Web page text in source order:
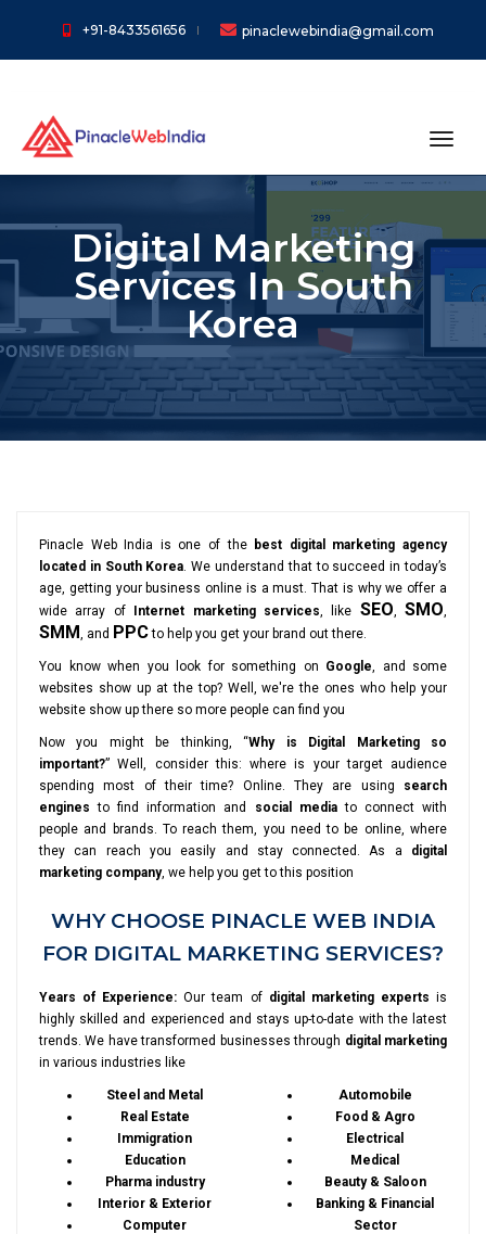
+91-8433561656 pinaclewebindia@gmail.com
Digital Marketing
Services In South
Korea
Pinacle Web India is one of the best digital marketing agency
located in South Korea. We understand that to succeed in today’s
age, getting your business online is a must. That is why we offer a
wide array of
Internet marketing services, like SEO, SMO,
SMM, and PPCto help you get your brand out there.
You know when you look for something on Google, and some
websites show up at the top? Well, we're the ones who help your
website show up there so more people can find you
Now you might be thinking, “Why is Digital Marketing so
important?” Well, consider this: where is your target audience
spending most of their time? Online. They are using search
engines to find information and social mediato connect with
people and brands. To reach them, you need to be online, where
they can reach you easily and stay connected. As a digital
marketing company, we help you get to this position
WHY CHOOSE PINACLE WEB INDIA
FOR DIGITAL MARKETING SERVICES?
Years of Experience: Our team of digital marketing experts is
highly skilled and experienced and stays up-to-date with the latest
trends. We have transformed businesses through digital marketing
in various industries like
Steel and Metal
Real Estate
Immigration
Education
Pharma industry
Interior & Exterior
Computer
Automobile
Food & Agro
Electrical
Medical
Beauty & Saloon
Banking & Financial
Sector